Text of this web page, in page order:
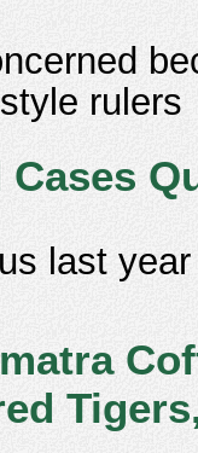
rulers
Cases
last